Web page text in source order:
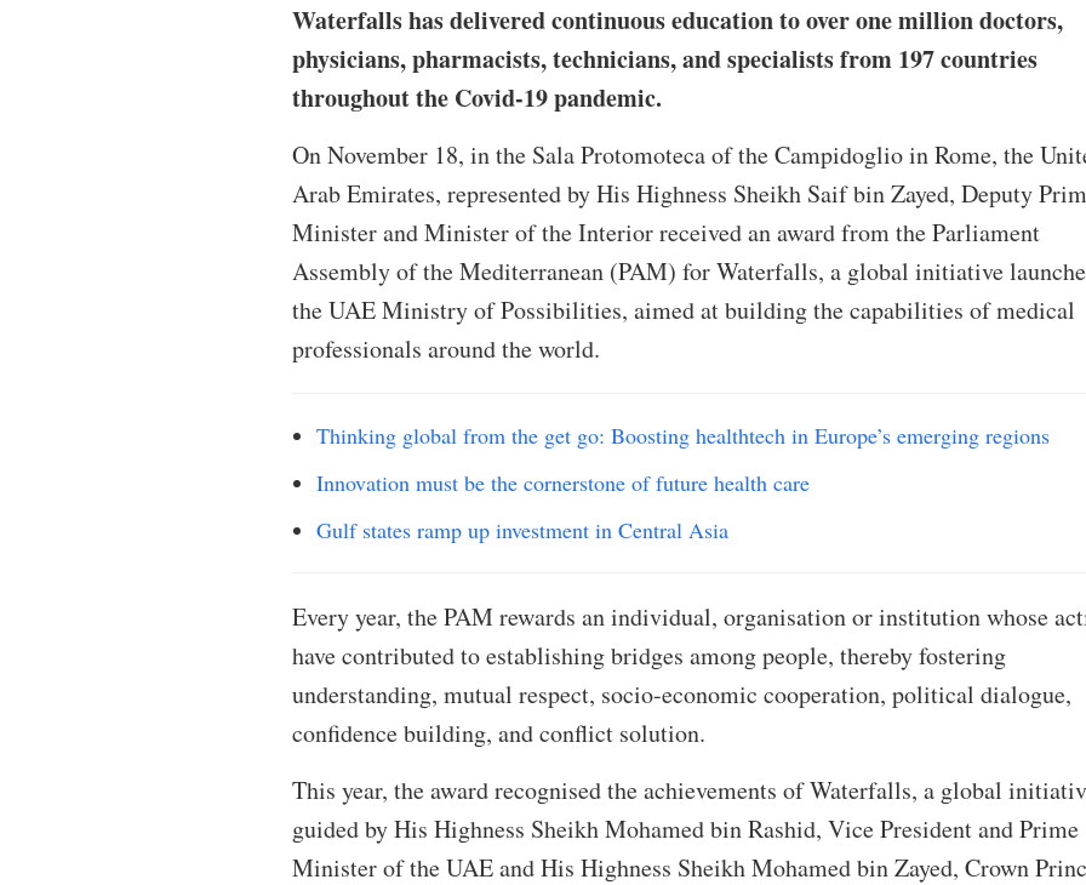
Waterfalls has delivered continuous education to over one million doctors,
physicians, pharmacists, technicians, and specialists from 197 countries
throughout the Covid-19 pandemic.
On November 18, in the Sala Protomoteca of the Campidoglio in Rome, the
Arab Emirates, represented by His Highness Sheikh Saif bin Zayed, Deputy
Minister and Minister of the Interior received an award from the Parliament
Assembly of the Mediterranean (PAM) for Waterfalls, a global initiative
the UAE Ministry of Possibilities, aimed at building the capabilities of medical
professionals around the world.
Thinking global from the get go: Boosting healthtech in Europe’s emerging regions
Innovation must be the cornerstone of future health care
Gulf states ramp up investment in Central Asia
Every year, the PAM rewards an individual, organisation or institution whose
have contributed to establishing bridges among people, thereby fostering
understanding, mutual respect, socio-economic cooperation, political dialogue,
confidence building, and conflict solution.
This year, the award recognised the achievements of Waterfalls, a global
guided by His Highness Sheikh Mohamed bin Rashid, Vice President and Prime
Minister of the UAE and His Highness Sheikh Mohamed bin Zayed, Crown